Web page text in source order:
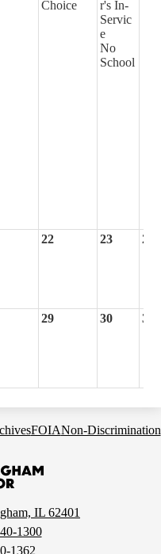
Choice
r's In-
Servic
e
No
School
22 23 24
29 30 31
FOIANon-Discrimination
IL 62401
1300
1362